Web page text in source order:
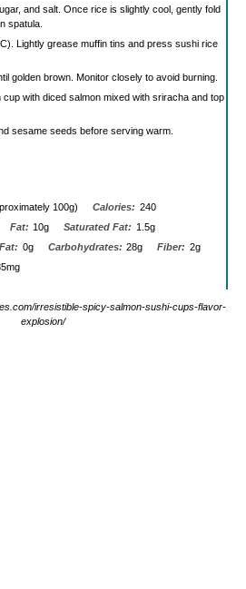
and salt. Once rice is slightly cool, gently fold
spatula.
Lightly grease muffin tins and press sushi rice
golden brown. Monitor closely to avoid burning.
with diced salmon mixed with sriracha and top
sesame seeds before serving warm.
100g) Calories: 240
Fat: 10g Saturated Fat: 1.5g
0g Carbohydrates: 28g Fiber: 2g
irresistible-spicy-salmon-sushi-cups-flavor-
explosion/